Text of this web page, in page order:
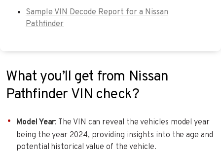
Sample VIN Decode Report for a Nissan
Pathfinder
What you’ll get from Nissan
Pathfinder VIN check?
Model Year: The VIN can reveal the vehicles model year
being the year 2024, providing insights into the age and
potential historical value of the vehicle.